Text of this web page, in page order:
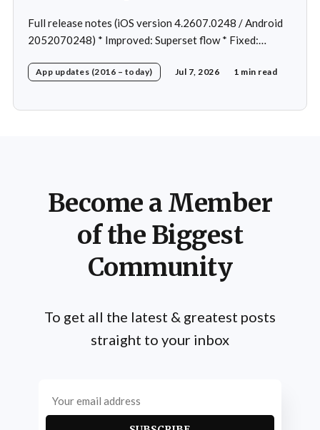
Full release notes (iOS version 4.2607.0248 / Android
2052070248) * Improved: Superset flow * Fixed:
in rare case * Fixed: 1 crash in rare cases
App updates (2016 – today) Jul 7, 2026 1 min read
Become a Member
of the Biggest
Community
To get all the latest & greatest posts
straight to your inbox